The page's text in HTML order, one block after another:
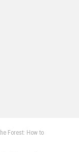
Forest: How to